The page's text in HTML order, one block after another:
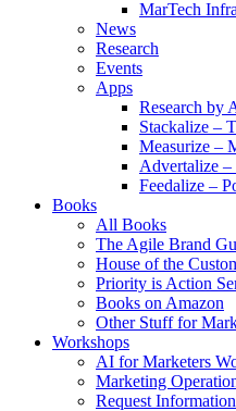
MarTech
News
Research
Events
Apps
Research by
Stackalize –
Measurize –
Advertalize
Feedalize –
Books
All Books
The Agile Brand
House of the
Priority is Action
Books on Amazon
Other Stuff for
Workshops
AI for Marketers
Marketing
Request Information